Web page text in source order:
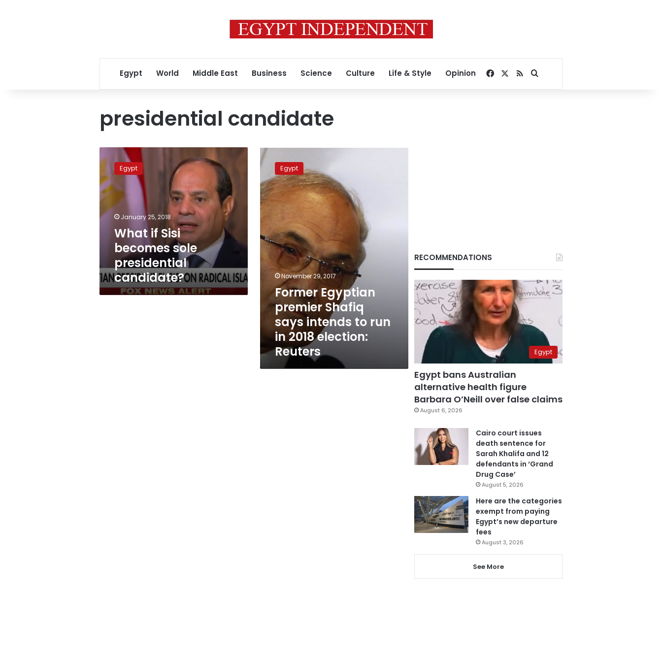
Egypt World Middle East Business Science Culture Life & Style Opinion Facebook
RSSSearch for
presidential candidate
if
Sisi
becomes
sole
presidential
candidate?
Egypt
January 25, 2018
What if Sisi
becomes sole
presidential
candidate?
Former
Egyptian
premier
Shafiq
says
intends
to
in
2018
election:
Reuters
Egypt
November 29, 2017
Former Egyptian
premier Shafiq
says intends to run
in 2018 election:
Reuters
RECOMMENDATIONS
Egypt
Egypt bans Australian
alternative health figure
Barbara O’Neill over false claims
August 6, 2026
Cairo court issues
death sentence for
Sarah Khalifa and 12
defendants in ‘Grand
Drug Case’
August 5, 2026
Here are the categories
exempt from paying
Egypt’s new departure
fees
August 3, 2026
See More